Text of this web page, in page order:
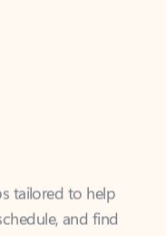
tailored to help
and find